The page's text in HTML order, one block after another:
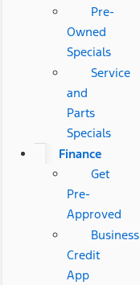
Pre-
Owned
Specials
Service
and
Parts
Specials
Finance
Get
Pre-
Approved
Business
Credit
App